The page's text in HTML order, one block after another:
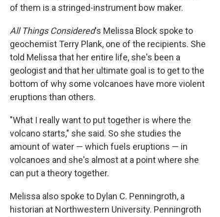
of them is a stringed-instrument bow maker.
All Things Considered's Melissa Block spoke to
geochemist Terry Plank, one of the recipients. She
told Melissa that her entire life, she's been a
geologist and that her ultimate goal is to get to the
bottom of why some volcanoes have more violent
eruptions than others.
"What I really want to put together is where the
volcano starts," she said. So she studies the
amount of water — which fuels eruptions — in
volcanoes and she's almost at a point where she
can put a theory together.
Melissa also spoke to Dylan C. Penningroth, a
historian at Northwestern University. Penningroth